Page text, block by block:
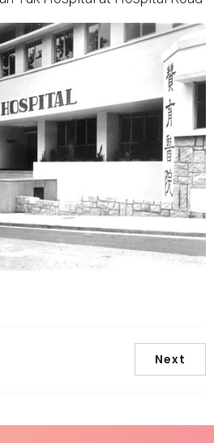
Next